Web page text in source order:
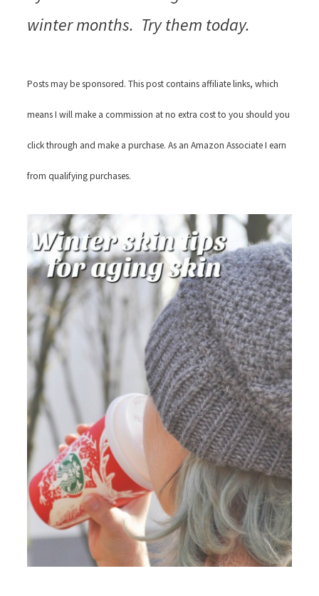
winter months. Try them today.
Posts may be sponsored. This post contains affiliate links, which
means I will make a commission at no extra cost to you should you
click through and make a purchase. As an Amazon Associate I earn
from qualifying purchases.